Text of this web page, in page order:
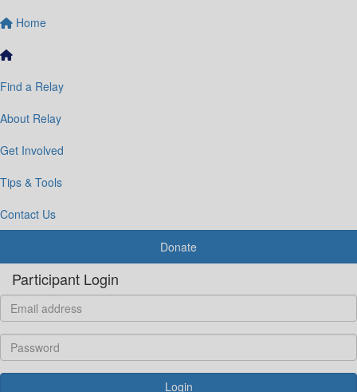
Home
Find a Relay
About Relay
Get Involved
Tips & Tools
Contact Us
Donate
Participant Login
Login